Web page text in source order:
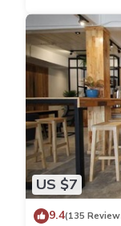
US $7
9.4(135